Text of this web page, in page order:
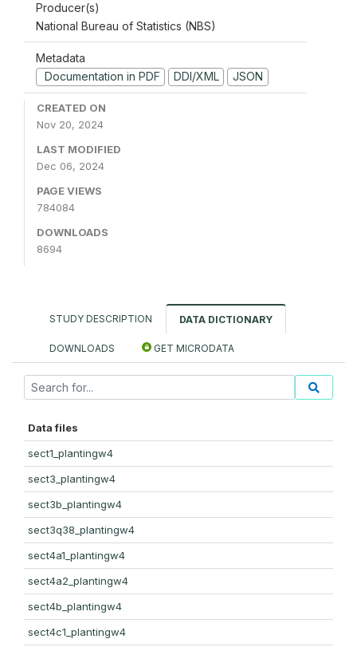
Producer(s)
National Bureau of Statistics (NBS)
Metadata
Documentation in PDF
DDI/XML JSON
CREATED ON
Nov 20, 2024
LAST MODIFIED
Dec 06, 2024
PAGE VIEWS
784084
DOWNLOADS
8694
STUDY DESCRIPTION DATA DICTIONARY
DOWNLOADS GET MICRODATA
Data files
sect1_plantingw4
sect3_plantingw4
sect3b_plantingw4
sect3q38_plantingw4
sect4a1_plantingw4
sect4a2_plantingw4
sect4b_plantingw4
sect4c1_plantingw4